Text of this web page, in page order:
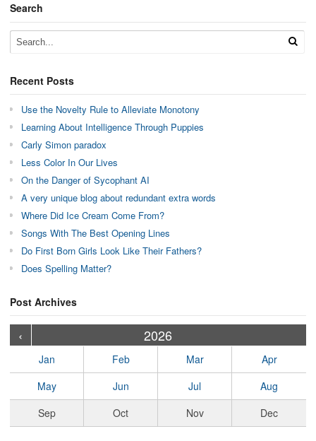
Search
Recent Posts
Use the Novelty Rule to Alleviate Monotony
Learning About Intelligence Through Puppies
Carly Simon paradox
Less Color In Our Lives
On the Danger of Sycophant AI
A very unique blog about redundant extra words
Where Did Ice Cream Come From?
Songs With The Best Opening Lines
Do First Born Girls Look Like Their Fathers?
Does Spelling Matter?
Post Archives
‹ 2026
Jan Feb Mar
Apr
May
Jun Jul
Aug
Sep
Oct Nov Dec